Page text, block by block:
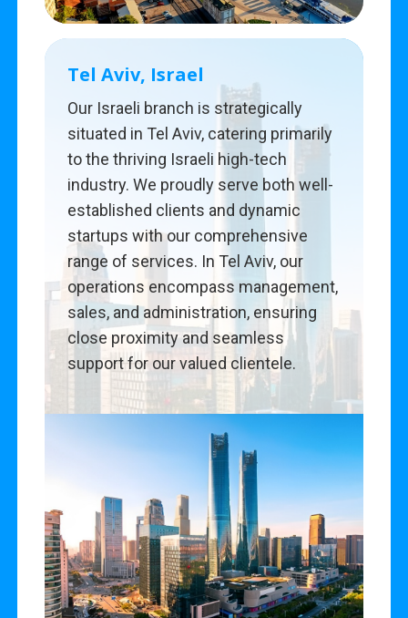
Tel Aviv, Israel
Our Israeli branch is strategically
situated in Tel Aviv, catering primarily
to the thriving Israeli high-tech
industry. We proudly serve both well-
established clients and dynamic
startups with our comprehensive
range of services. In Tel Aviv, our
operations encompass management,
sales, and administration, ensuring
close proximity and seamless
support for our valued clientele.